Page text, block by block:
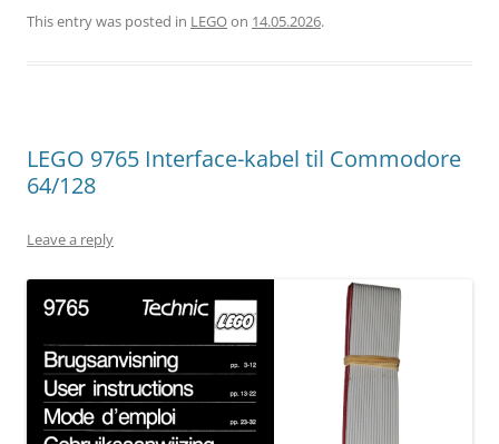
This entry was posted in LEGOon 14.05.2026.
LEGO 9765 Interface-kabel til Commodore
64/128
Leave a reply